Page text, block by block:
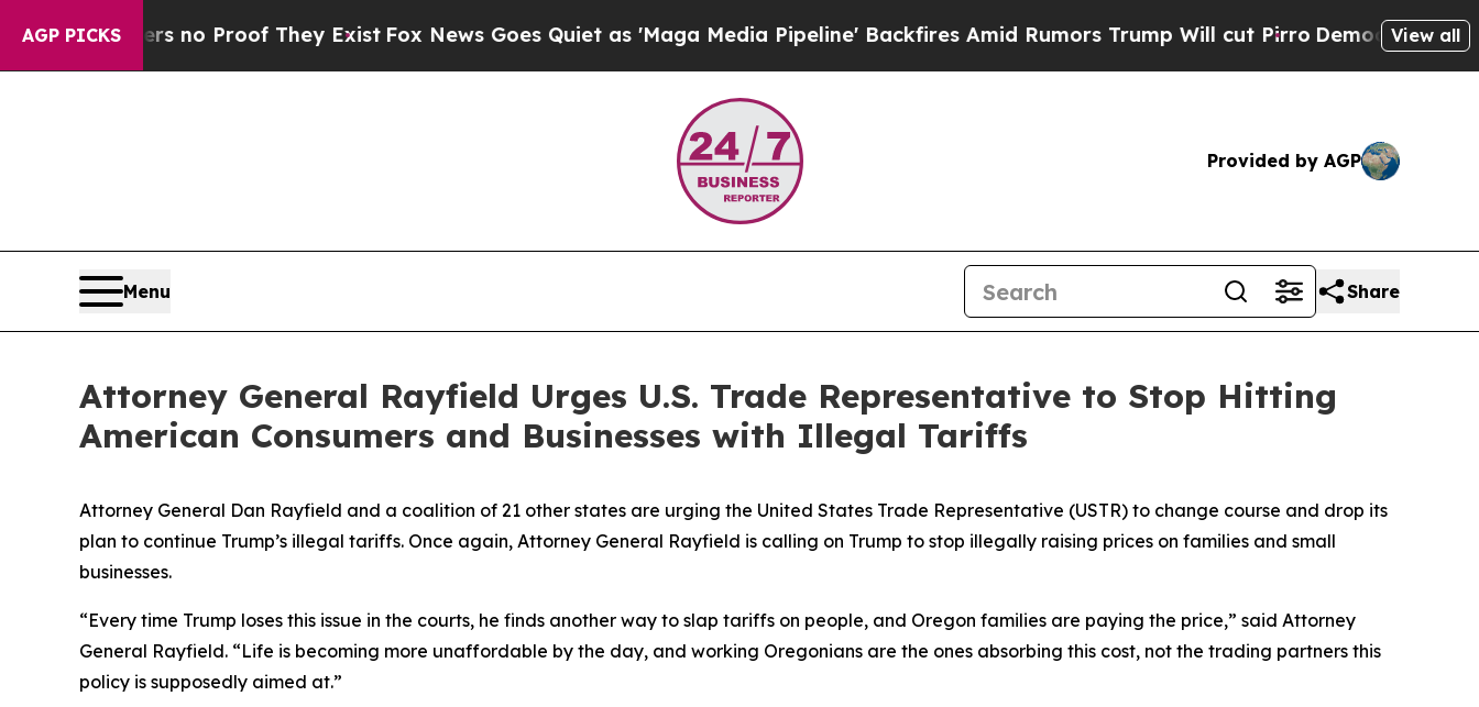
AGP PICKS
but Offers no Proof They Exist Fox News Goes Quiet as 'Maga Media Pipeline' Backfires Amid Rumors Trump Will cut Pirro Democratic View all
Provided by AGP
Menu Share
Attorney General Rayfield Urges U.S. Trade Representative to Stop Hitting
American Consumers and Businesses with Illegal Tariffs
Attorney General Dan Rayfield and a coalition of 21 other states are urging the United States Trade Representative (USTR) to change course and drop its
plan to continue Trump’s illegal tariffs. Once again, Attorney General Rayfield is calling on Trump to stop illegally raising prices on families and small
businesses.
“Every time Trump loses this issue in the courts, he finds another way to slap tariffs on people, and Oregon families are paying the price,” said Attorney
General Rayfield. “Life is becoming more unaffordable by the day, and working Oregonians are the ones absorbing this cost, not the trading partners this
policy is supposedly aimed at.”